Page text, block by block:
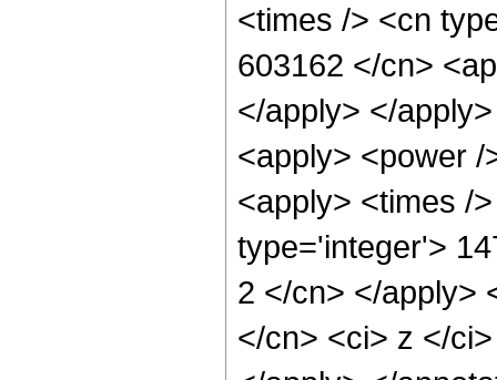
<times /> <cn
603162 </cn>
</apply> </
<apply> <power
<apply> <times /
type='integer'>
2 </cn> </apply>
</cn> <ci> z </